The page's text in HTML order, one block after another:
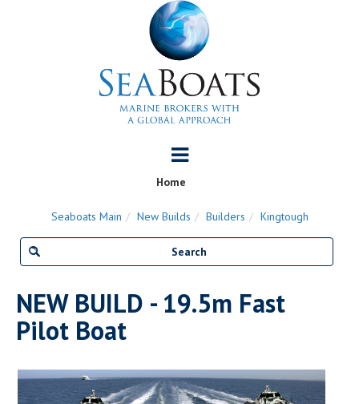
Home
Seaboats Main New Builds Builders Kingtough
NEW BUILD - 19.5m Fast
Pilot Boat